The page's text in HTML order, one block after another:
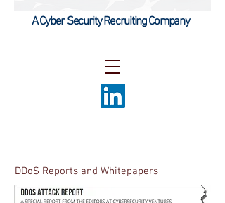
A Cyber Security Recruiting Company
DDoS Reports and Whitepapers